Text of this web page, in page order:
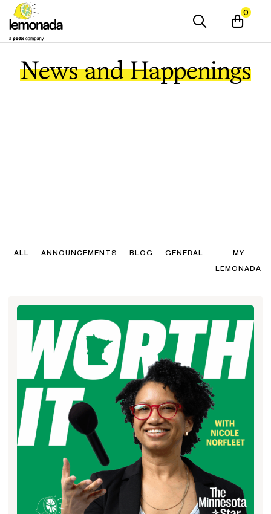
0
News and Happenings
ALL ANNOUNCEMENTS BLOG GENERAL
MY
LEMONADA